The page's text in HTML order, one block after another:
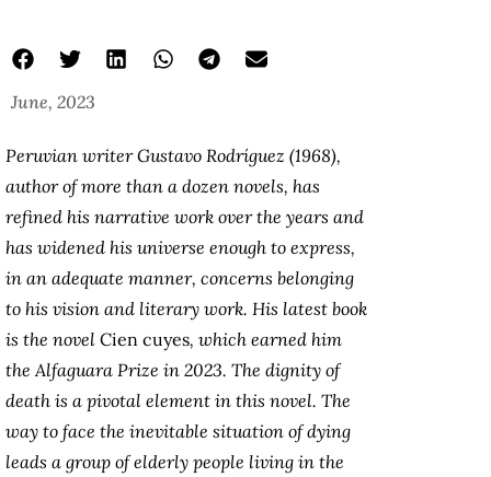
June, 2023
Peruvian writer Gustavo Rodríguez (1968),
author of more than a dozen novels, has
refined his narrative work over the years and
has widened his universe enough to express,
in an adequate manner, concerns belonging
to his vision and literary work. His latest book
is the novel Cien cuyes, which earned him
the Alfaguara Prize in 2023. The dignity of
death is a pivotal element in this novel. The
way to face the inevitable situation of dying
leads a group of elderly people living in the